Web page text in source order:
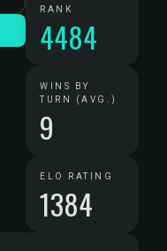
RANK
4484
WINS BY
TURN (AVG.)
9
ELO RATING
1384